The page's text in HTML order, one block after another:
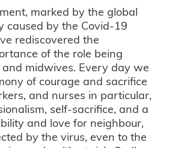
marked by the global
caused by the Covid-19
rediscovered the
of the role being
midwives. Every day we
of courage and sacrifice
and nurses in particular,
self-sacrifice, and a
and love for neighbour,
by the virus, even to the